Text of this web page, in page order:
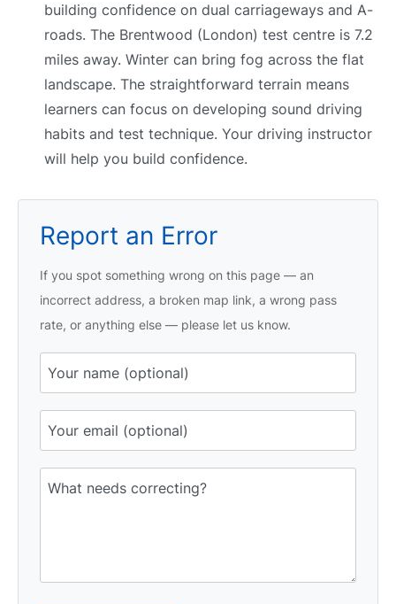
building confidence on dual carriageways and A-
roads. The Brentwood (London) test centre is 7.2
miles away. Winter can bring fog across the flat
landscape. The straightforward terrain means
learners can focus on developing sound driving
habits and test technique. Your driving instructor
will help you build confidence.
Report an Error
If you spot something wrong on this page — an
incorrect address, a broken map link, a wrong pass
rate, or anything else — please let us know.